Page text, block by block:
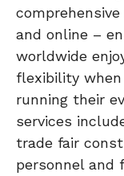
and online –
worldwide
flexibility when
running their
services
trade fair
personnel and